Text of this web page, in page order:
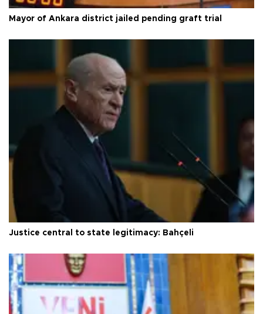
Mayor of Ankara district jailed pending graft trial
Justice central to state legitimacy: Bahçeli